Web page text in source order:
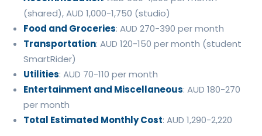
(shared), AUD 1,000-1,750 (studio)
Food and Groceries: AUD 270-390 per month
Transportation: AUD 120-150 per month (student
SmartRider)
Utilities: AUD 70-110 per month
Entertainment and Miscellaneous: AUD 180-270
per month
Total Estimated Monthly Cost: AUD 1,290-2,220